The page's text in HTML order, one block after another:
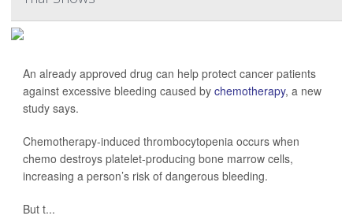
An already approved drug can help protect cancer patients
against excessive bleeding caused by chemotherapy, a new
study says.
Chemotherapy-induced thrombocytopenia occurs when
chemo destroys platelet-producing bone marrow cells,
increasing a person’s risk of dangerous bleeding.
But t...